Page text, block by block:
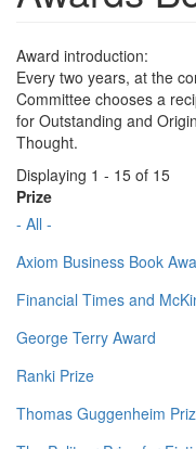
Award introduction:
Every two years, at the
Committee chooses a
for Outstanding and
Thought.
Displaying 1 - 15 of 15
Prize
- All -
Axiom Business Book
Financial Times and
George Terry Award
Ranki Prize
Thomas Guggenheim